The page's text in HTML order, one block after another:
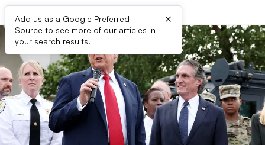
Add us as a Google Preferred
Source to see more of our articles in
your search results.
×